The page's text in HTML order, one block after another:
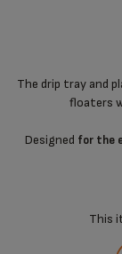
The drip tray and
floaters
Designed for the
This